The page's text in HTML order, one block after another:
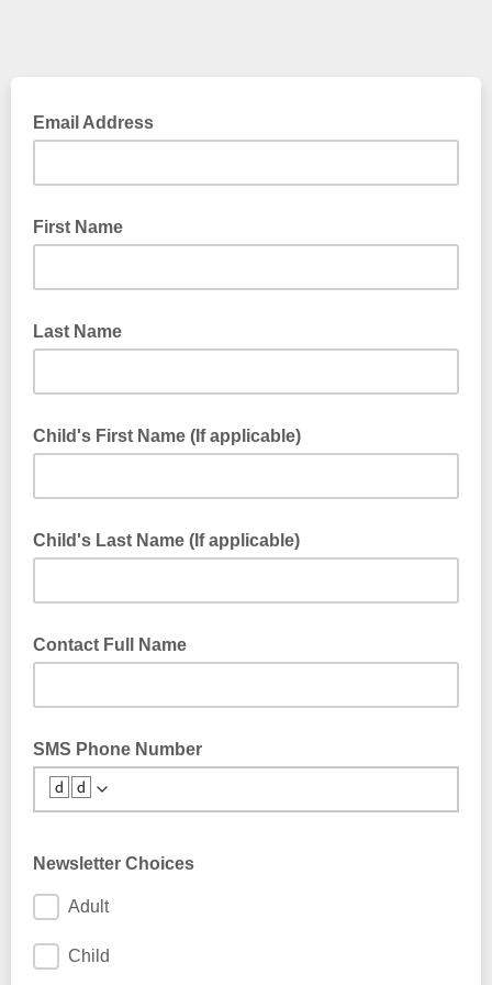
Email Address
First Name
Last Name
Child's First Name (If applicable)
Child's Last Name (If applicable)
Contact Full Name
SMS Phone Number
🆥🆥
Newsletter Choices
Adult
Child